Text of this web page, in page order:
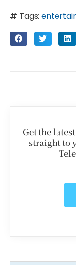
Tags:
Get the
straight to